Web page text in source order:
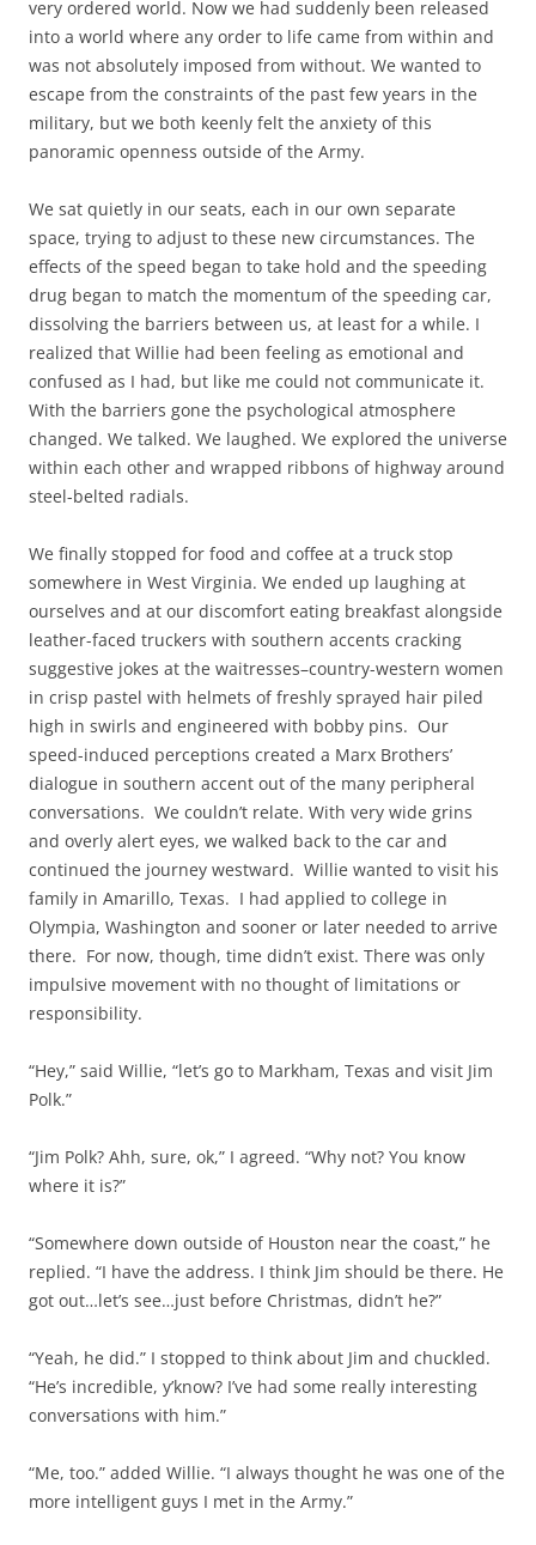
very ordered world. Now we had suddenly been released
into a world where any order to life came from within and
was not absolutely imposed from without. We wanted to
escape from the constraints of the past few years in the
military, but we both keenly felt the anxiety of this
panoramic openness outside of the Army.
We sat quietly in our seats, each in our own separate
space, trying to adjust to these new circumstances. The
effects of the speed began to take hold and the speeding
drug began to match the momentum of the speeding car,
dissolving the barriers between us, at least for a while. I
realized that Willie had been feeling as emotional and
confused as I had, but like me could not communicate it.
With the barriers gone the psychological atmosphere
changed. We talked. We laughed. We explored the universe
within each other and wrapped ribbons of highway around
steel-belted radials.
We finally stopped for food and coffee at a truck stop
somewhere in West Virginia. We ended up laughing at
ourselves and at our discomfort eating breakfast alongside
leather-faced truckers with southern accents cracking
suggestive jokes at the waitresses–country-western women
in crisp pastel with helmets of freshly sprayed hair piled
high in swirls and engineered with bobby pins. Our
speed-induced perceptions created a Marx Brothers’
dialogue in southern accent out of the many peripheral
conversations. We couldn’t relate. With very wide grins
and overly alert eyes, we walked back to the car and
continued the journey westward. Willie wanted to visit his
family in Amarillo, Texas. I had applied to college in
Olympia, Washington and sooner or later needed to arrive
there. For now, though, time didn’t exist. There was only
impulsive movement with no thought of limitations or
responsibility.
“Hey,” said Willie, “let’s go to Markham, Texas and visit Jim
Polk.”
“Jim Polk? Ahh, sure, ok,” I agreed. “Why not? You know
where it is?”
“Somewhere down outside of Houston near the coast,” he
replied. “I have the address. I think Jim should be there. He
got out…let’s see…just before Christmas, didn’t he?”
“Yeah, he did.” I stopped to think about Jim and chuckled.
“He’s incredible, y’know? I’ve had some really interesting
conversations with him.”
“Me, too.” added Willie. “I always thought he was one of the
more intelligent guys I met in the Army.”